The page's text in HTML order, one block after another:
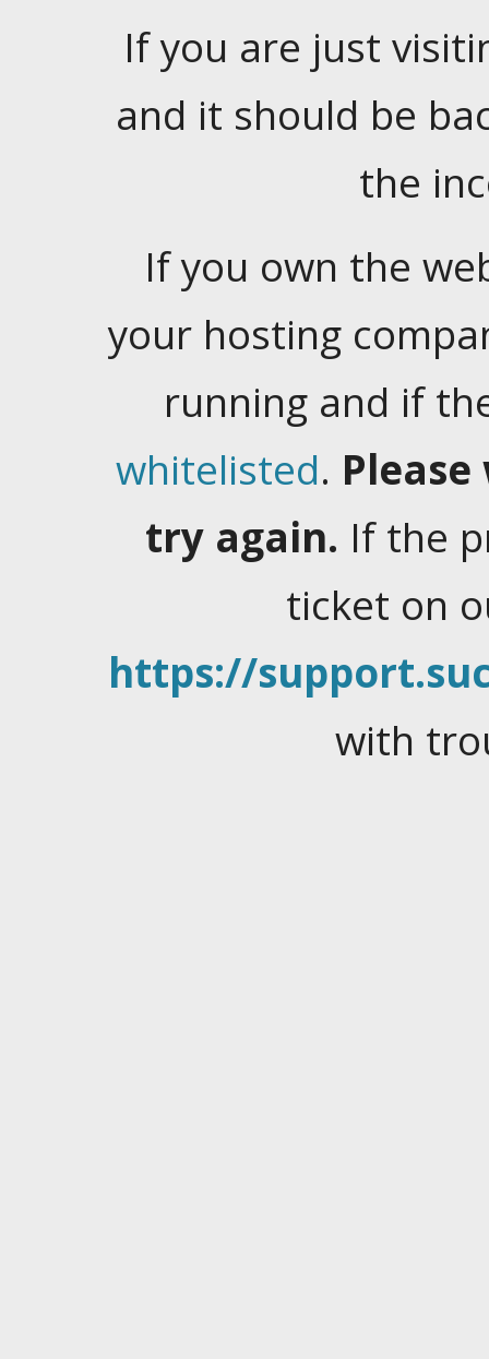
If you are just
and it should be
the
If you own the
your hosting
running and if
whitelisted.
try again. If the
ticket on
https://
with